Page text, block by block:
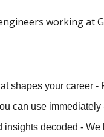
working at
shapes your career
can use
insights decoded -